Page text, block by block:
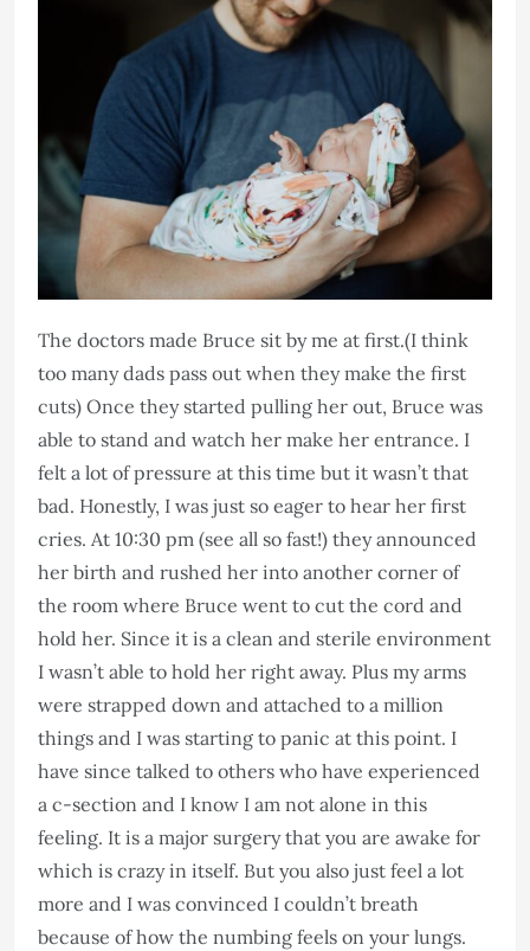
The doctors made Bruce sit by me at first.(I think
too many dads pass out when they make the first
cuts) Once they started pulling her out, Bruce was
able to stand and watch her make her entrance. I
felt a lot of pressure at this time but it wasn’t that
bad. Honestly, I was just so eager to hear her first
cries. At 10:30 pm (see all so fast!) they announced
her birth and rushed her into another corner of
the room where Bruce went to cut the cord and
hold her. Since it is a clean and sterile environment
I wasn’t able to hold her right away. Plus my arms
were strapped down and attached to a million
things and I was starting to panic at this point. I
have since talked to others who have experienced
a c-section and I know I am not alone in this
feeling. It is a major surgery that you are awake for
which is crazy in itself. But you also just feel a lot
more and I was convinced I couldn’t breath
because of how the numbing feels on your lungs.